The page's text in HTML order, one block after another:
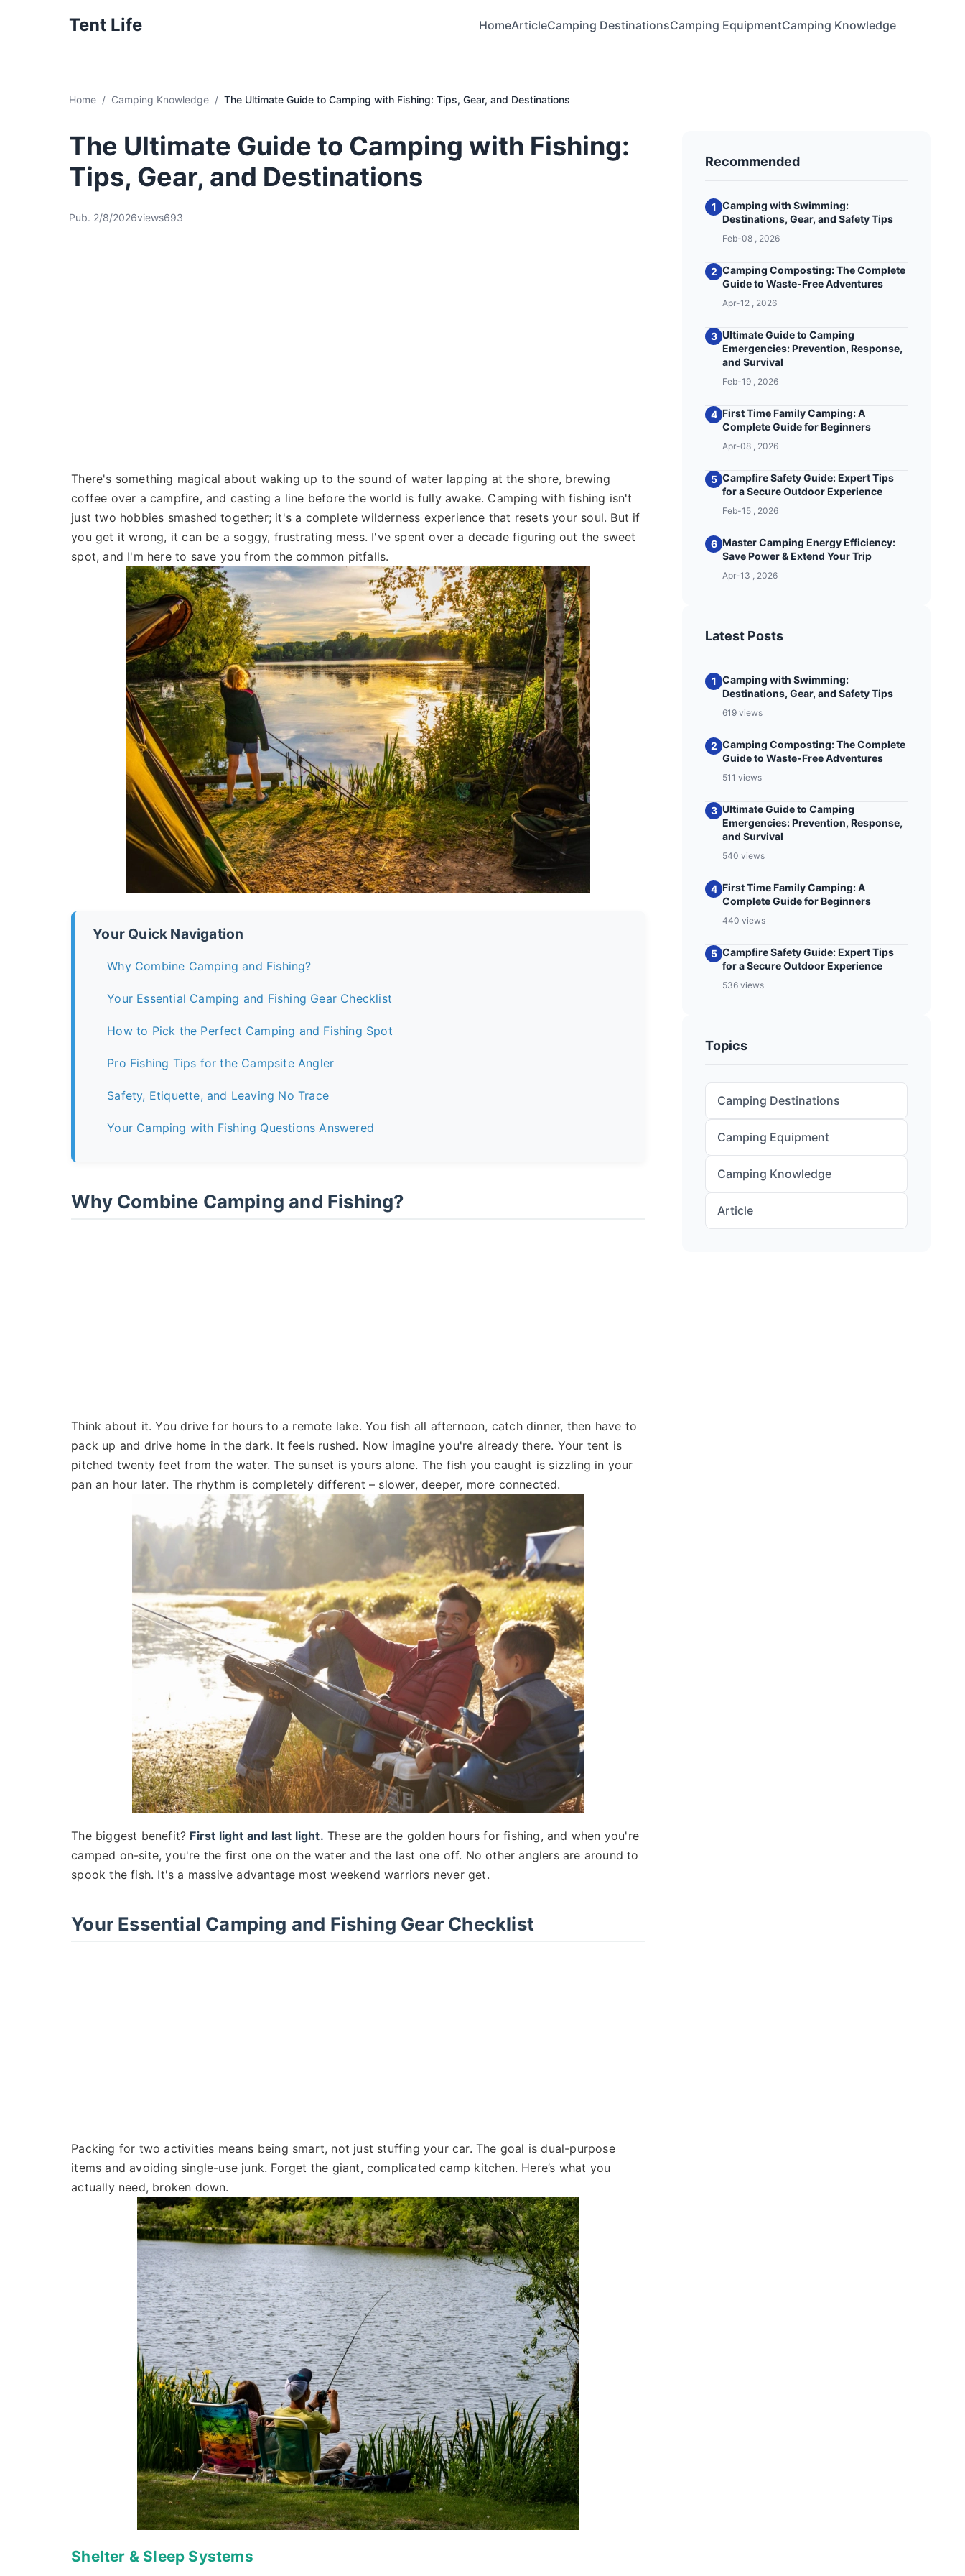
Tent Life HomeArticleCamping DestinationsCamping EquipmentCamping Knowledge
Home Camping Knowledge The Ultimate Guide to Camping with Fishing: Tips, Gear, and Destinations
The Ultimate Guide to Camping with Fishing:
Tips, Gear, and Destinations
Pub. 2/8/2026views693
There's something magical about waking up to the sound of water lapping at the shore, brewing
coffee over a campfire, and casting a line before the world is fully awake. Camping with fishing isn't
just two hobbies smashed together; it's a complete wilderness experience that resets your soul. But if
you get it wrong, it can be a soggy, frustrating mess. I've spent over a decade figuring out the sweet
spot, and I'm here to save you from the common pitfalls.
Your Quick Navigation
Why Combine Camping and Fishing?
Your Essential Camping and Fishing Gear Checklist
How to Pick the Perfect Camping and Fishing Spot
Pro Fishing Tips for the Campsite Angler
Safety, Etiquette, and Leaving No Trace
Your Camping with Fishing Questions Answered
Why Combine Camping and Fishing?
Think about it. You drive for hours to a remote lake. You fish all afternoon, catch dinner, then have to
pack up and drive home in the dark. It feels rushed. Now imagine you're already there. Your tent is
pitched twenty feet from the water. The sunset is yours alone. The fish you caught is sizzling in your
pan an hour later. The rhythm is completely different – slower, deeper, more connected.
The biggest benefit? First light and last light. These are the golden hours for fishing, and when you're
camped on-site, you're the first one on the water and the last one off. No other anglers are around to
spook the fish. It's a massive advantage most weekend warriors never get.
Your Essential Camping and Fishing Gear Checklist
Packing for two activities means being smart, not just stuffing your car. The goal is dual-purpose
items and avoiding single-use junk. Forget the giant, complicated camp kitchen. Here’s what you
actually need, broken down.
Shelter & Sleep Systems
Recommended
1 Camping with Swimming:
Destinations, Gear, and Safety Tips
Feb-08 , 2026
2 Camping Composting: The Complete
Guide to Waste-Free Adventures
Apr-12 , 2026
3 Ultimate Guide to Camping
Emergencies: Prevention, Response,
and Survival
Feb-19 , 2026
4 First Time Family Camping: A
Complete Guide for Beginners
Apr-08 , 2026
5 Campfire Safety Guide: Expert Tips
for a Secure Outdoor Experience
Feb-15 , 2026
6 Master Camping Energy Efficiency:
Save Power & Extend Your Trip
Apr-13 , 2026
Latest Posts
1 Camping with Swimming:
Destinations, Gear, and Safety Tips
619 views
2 Camping Composting: The Complete
Guide to Waste-Free Adventures
511 views
3 Ultimate Guide to Camping
Emergencies: Prevention, Response,
and Survival
540 views
4 First Time Family Camping: A
Complete Guide for Beginners
440 views
5 Campfire Safety Guide: Expert Tips
for a Secure Outdoor Experience
536 views
Topics
Camping Destinations
Camping Equipment
Camping Knowledge
Article